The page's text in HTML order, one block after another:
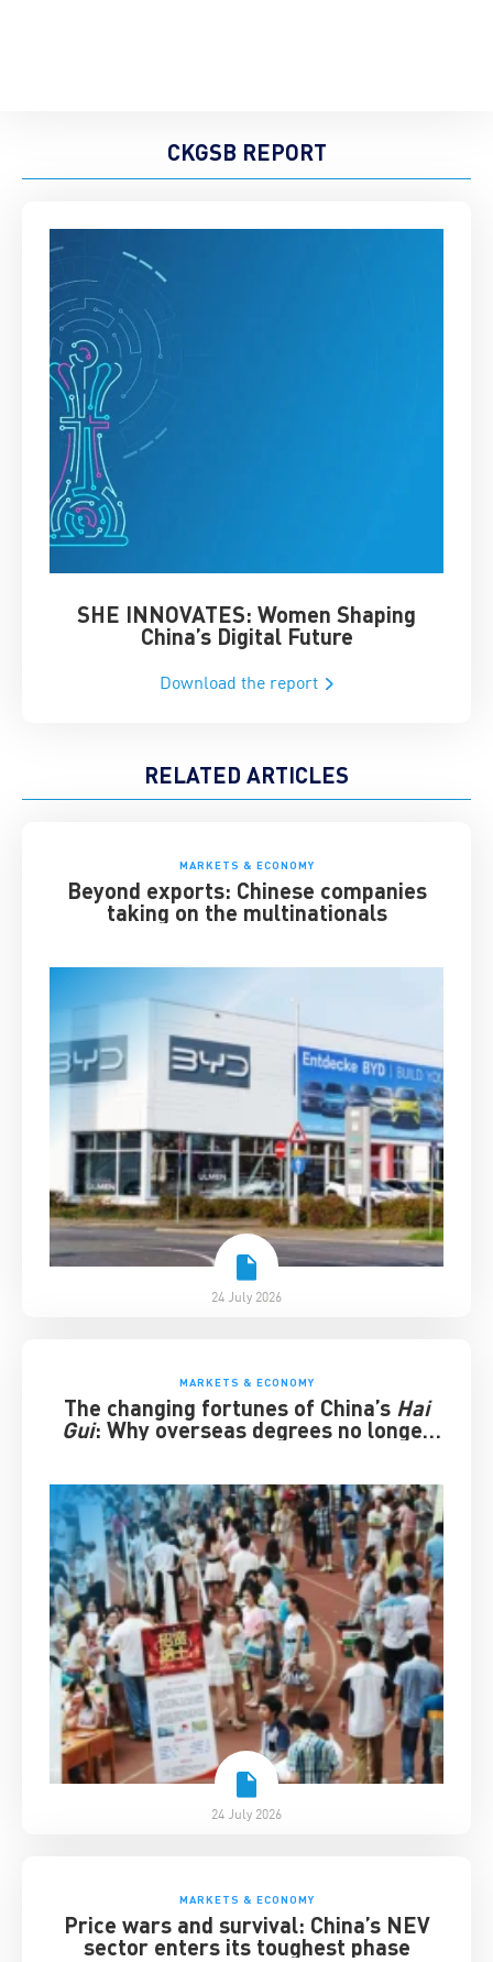
CKGSB REPORT
SHE INNOVATES: Women Shaping
China’s Digital Future
Download the report
RELATED ARTICLES
MARKETS & ECONOMY
Beyond exports: Chinese companies
taking on the multinationals
24 July 2026
MARKETS & ECONOMY
The changing fortunes of China’s Hai
Gui: Why overseas degrees no longer
24 July 2026
MARKETS & ECONOMY
Price wars and survival: China’s NEV
sector enters its toughest phase